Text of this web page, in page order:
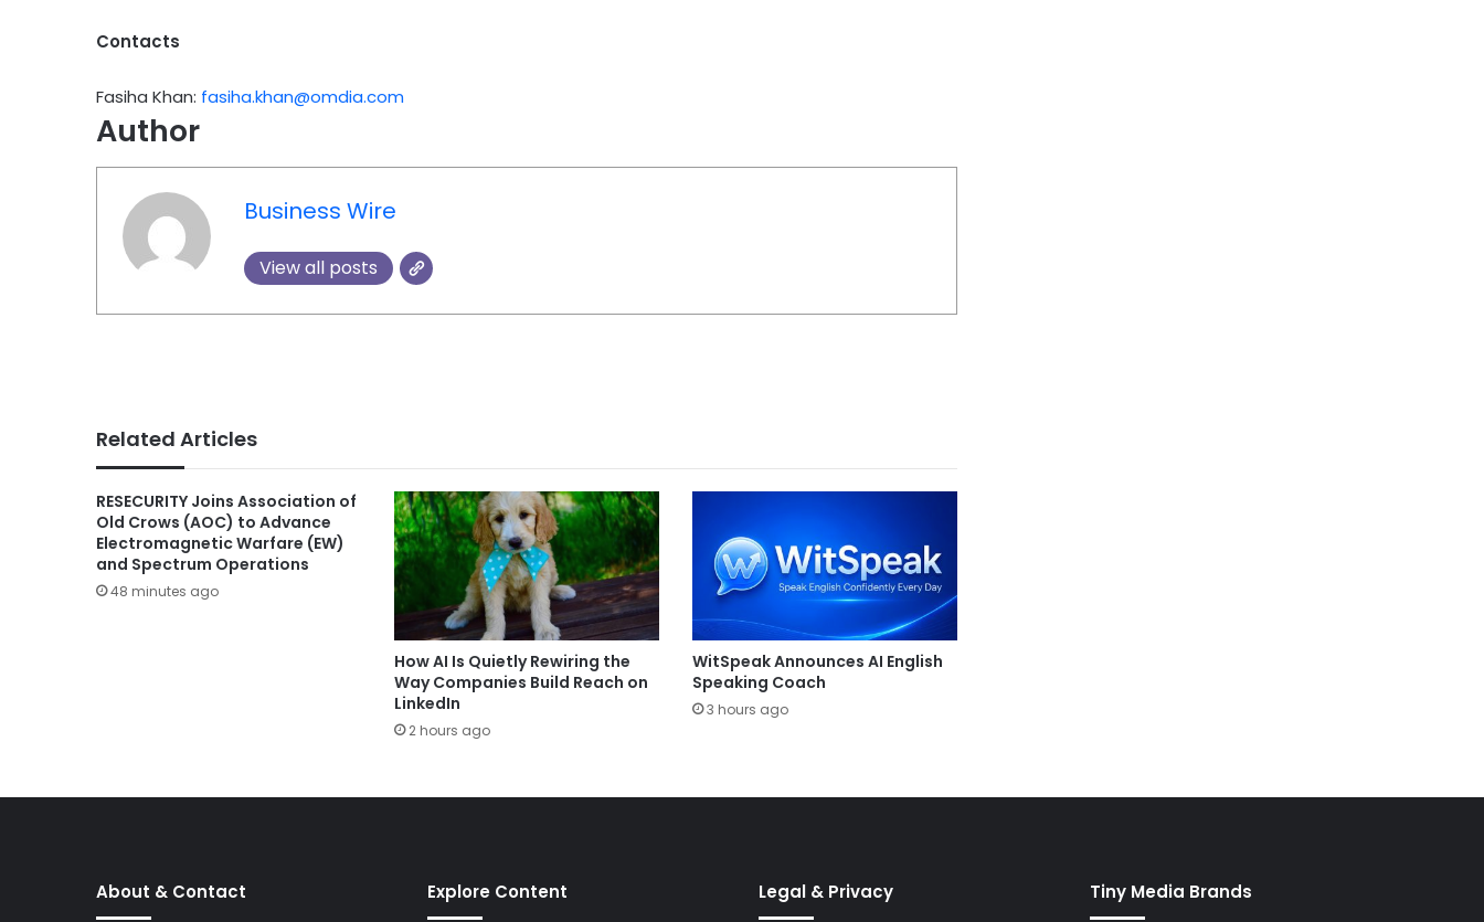
Contacts
Fasiha Khan: fasiha.khan@omdia.com
Author
Business Wire
View all posts
Related Articles
RESECURITY Joins Association of
Old Crows (AOC) to Advance
Electromagnetic Warfare (EW)
and Spectrum Operations
48 minutes ago
How AI Is Quietly Rewiring the
Way Companies Build Reach on
LinkedIn
2 hours ago
WitSpeak Announces AI English
Speaking Coach
3 hours ago
About & Contact Explore Content Legal & Privacy Tiny Media Brands